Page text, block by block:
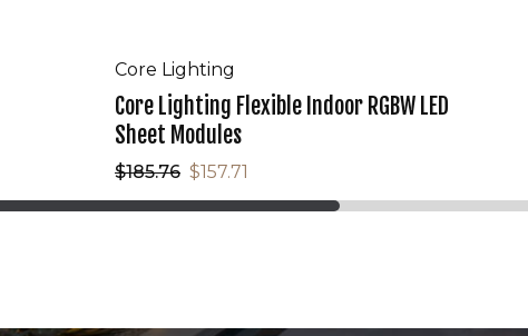
Core Lighting
Core Lighting Flexible Indoor RGBW LED
Sheet Modules
$185.76 $157.71